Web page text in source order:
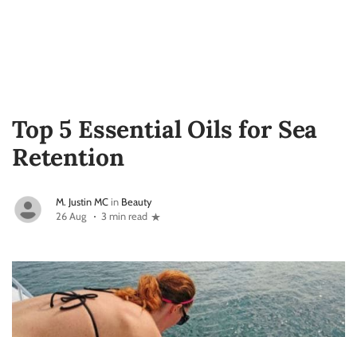
Top 5 Essential Oils for Sea
Retention
M. Justin MC in Beauty
26 Aug
3 min read